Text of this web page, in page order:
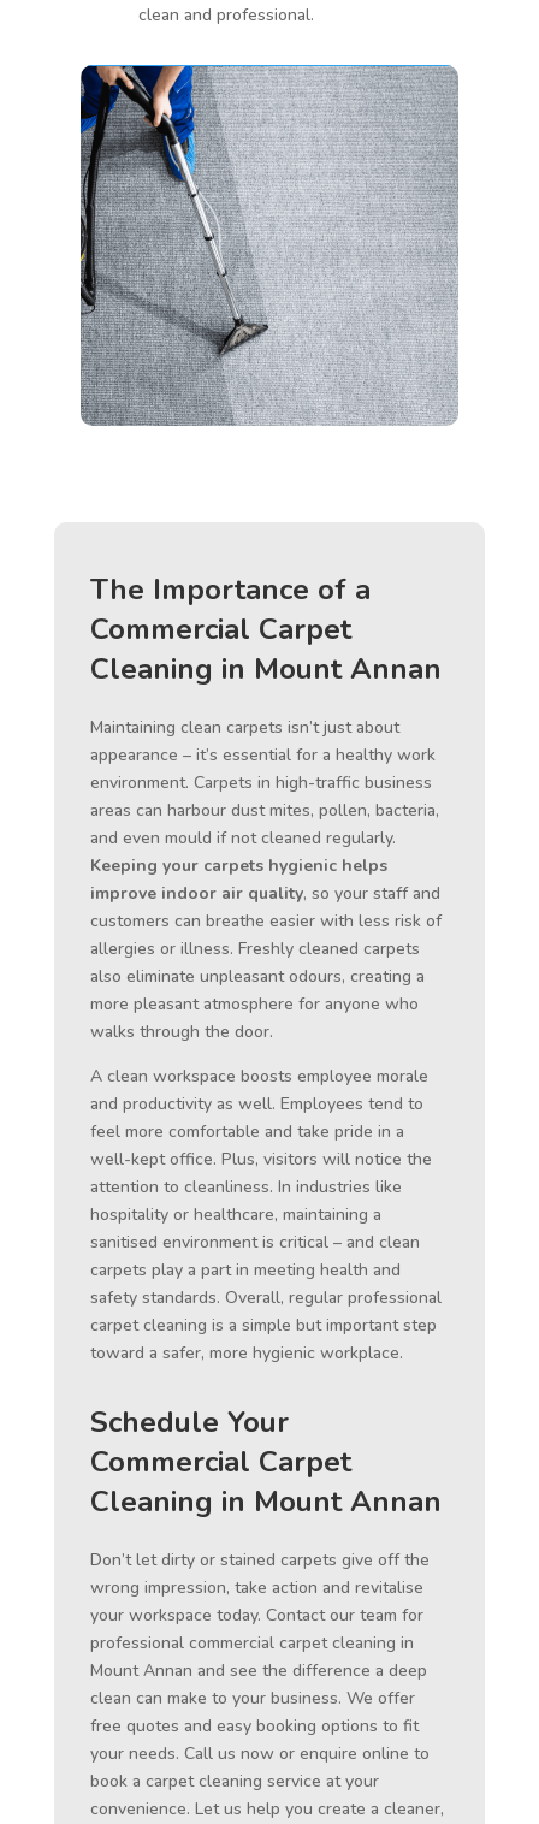
clean and professional.
The Importance of a
Commercial Carpet
Cleaning in Mount Annan
Maintaining clean carpets isn’t just about
appearance – it’s essential for a healthy work
environment. Carpets in high-traffic business
areas can harbour dust mites, pollen, bacteria,
and even mould if not cleaned regularly.
Keeping your carpets hygienic helps
improve indoor air quality, so your staff and
customers can breathe easier with less risk of
allergies or illness. Freshly cleaned carpets
also eliminate unpleasant odours, creating a
more pleasant atmosphere for anyone who
walks through the door.
A clean workspace boosts employee morale
and productivity as well. Employees tend to
feel more comfortable and take pride in a
well-kept office. Plus, visitors will notice the
attention to cleanliness. In industries like
hospitality or healthcare, maintaining a
sanitised environment is critical – and clean
carpets play a part in meeting health and
safety standards. Overall, regular professional
carpet cleaning is a simple but important step
toward a safer, more hygienic workplace.
Schedule Your
Commercial Carpet
Cleaning in Mount Annan
Don’t let dirty or stained carpets give off the
wrong impression, take action and revitalise
your workspace today. Contact our team for
professional commercial carpet cleaning in
Mount Annan and see the difference a deep
clean can make to your business. We offer
free quotes and easy booking options to fit
your needs. Call us now or enquire online to
book a carpet cleaning service at your
convenience. Let us help you create a cleaner,